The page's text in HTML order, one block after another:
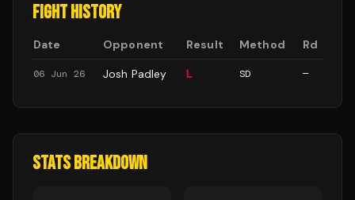
FIGHT HISTORY
Date Opponent Result Method Rd
06 Jun 26 Josh Padley L SD —
STATS BREAKDOWN